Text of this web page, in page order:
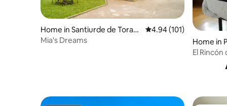
Home in Santiurde de Toran
zo
4.94 out of 5 average
4.94 (101)
Mia's Dreams
Home in
El Rincón